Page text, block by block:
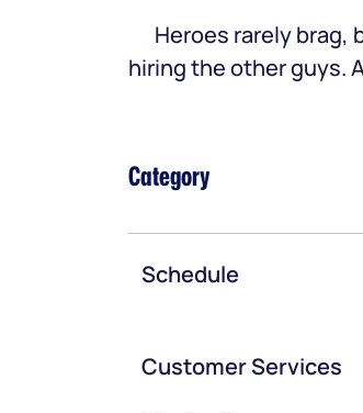
Heroes rarely brag,
hiring the other guys.
Category
Schedule
Customer Services